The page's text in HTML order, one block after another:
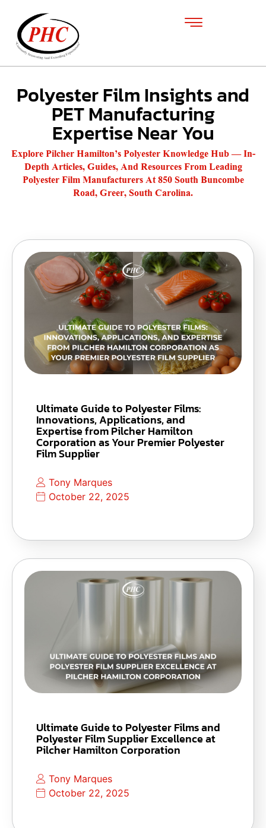
Polyester Film Insights and
PET Manufacturing
Expertise Near You
Explore Pilcher Hamilton’s Polyester Knowledge Hub — In-
Depth Articles, Guides, And Resources From Leading
Polyester Film Manufacturers At 850 South Buncombe
Road, Greer, South Carolina.
Ultimate Guide to Polyester Films:
Innovations, Applications, and
Expertise from Pilcher Hamilton
Corporation as Your Premier Polyester
Film Supplier
Tony Marques
October 22, 2025
Ultimate Guide to Polyester Films and
Polyester Film Supplier Excellence at
Pilcher Hamilton Corporation
Tony Marques
October 22, 2025